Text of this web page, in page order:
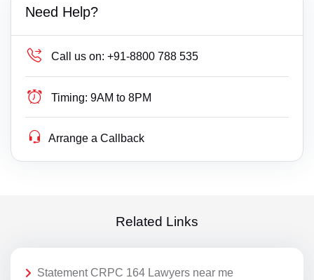
Need Help?
Call us on: +91-8800 788 535
Timing: 9AM to 8PM
Arrange a Callback
Related Links
Statement CRPC 164 Lawyers near me